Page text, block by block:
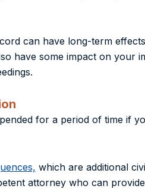
can have long-term
have some impact on your
for a period of time if
which are additional
attorney who can